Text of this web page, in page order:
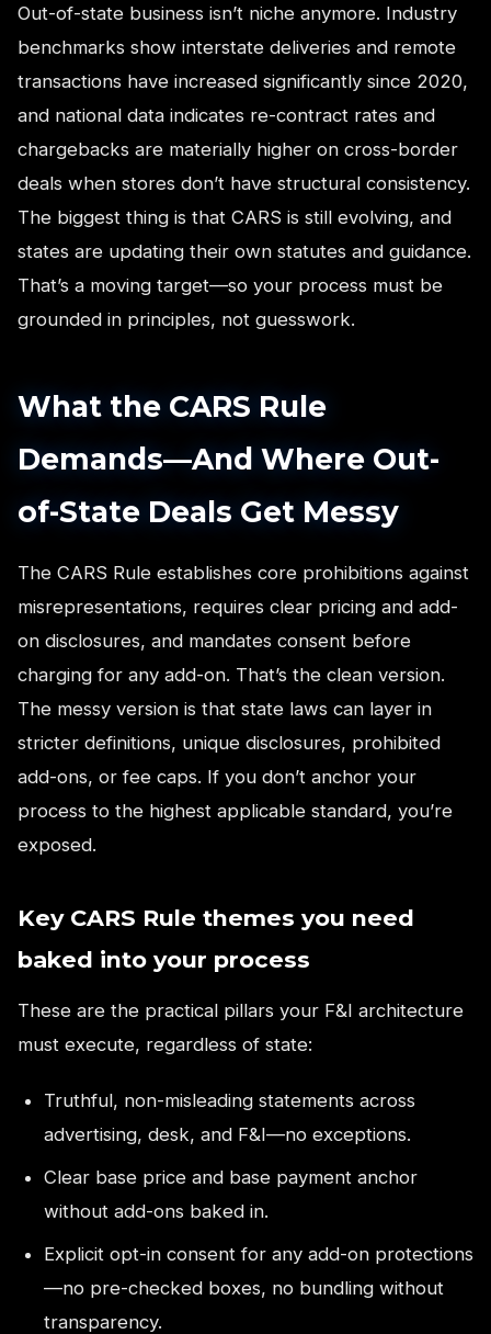
Out-of-state business isn’t niche anymore. Industry
benchmarks show interstate deliveries and remote
transactions have increased significantly since 2020,
and national data indicates re-contract rates and
chargebacks are materially higher on cross-border
deals when stores don’t have structural consistency.
The biggest thing is that CARS is still evolving, and
states are updating their own statutes and guidance.
That’s a moving target—so your process must be
grounded in principles, not guesswork.
What the CARS Rule
Demands—And Where Out-
of-State Deals Get Messy
The CARS Rule establishes core prohibitions against
misrepresentations, requires clear pricing and add-
on disclosures, and mandates consent before
charging for any add-on. That’s the clean version.
The messy version is that state laws can layer in
stricter definitions, unique disclosures, prohibited
add-ons, or fee caps. If you don’t anchor your
process to the highest applicable standard, you’re
exposed.
Key CARS Rule themes you need
baked into your process
These are the practical pillars your F&I architecture
must execute, regardless of state:
Truthful, non-misleading statements across
advertising, desk, and F&I—no exceptions.
Clear base price and base payment anchor
without add-ons baked in.
Explicit opt-in consent for any add-on protections
—no pre-checked boxes, no bundling without
transparency.